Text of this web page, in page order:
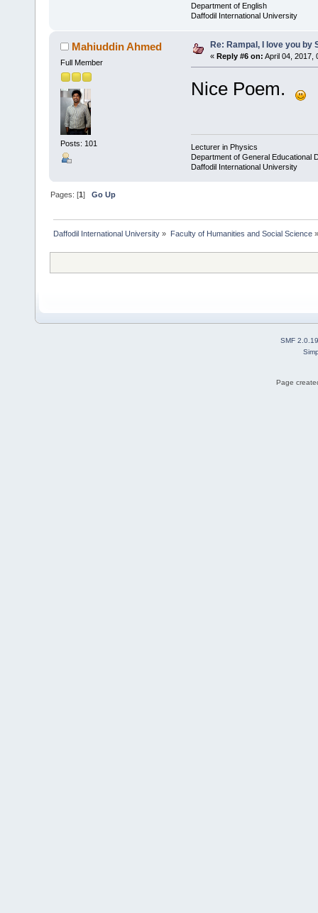
Department of English
Daffodil International University
Mahiuddin Ahmed
Full Member
Posts: 101
Re: Rampal, I love you by
« Reply #6 on: April 04, 2017,
Nice Poem.
Lecturer in Physics
Department of General Educational
Daffodil International University
Pages: [1]Go Up
Daffodil International University » Faculty of Humanities and Social Science»
SMF 2.0.19
Page